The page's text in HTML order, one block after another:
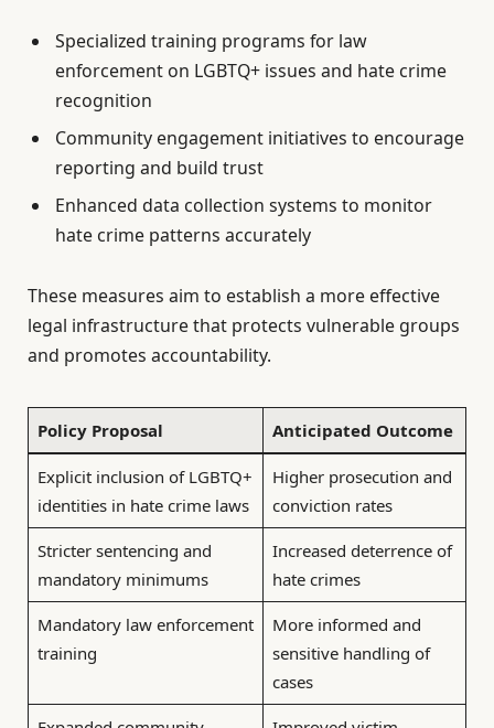
Specialized training programs for law
enforcement on LGBTQ+ issues and hate crime
recognition
Community engagement initiatives to encourage
reporting and build trust
Enhanced data collection systems to monitor
hate crime patterns accurately
These measures aim to establish a more effective
legal infrastructure that protects vulnerable groups
and promotes accountability.
Policy Proposal Anticipated Outcome
Explicit inclusion of LGBTQ+
identities in hate crime laws
Higher prosecution and
conviction rates
Stricter sentencing and
mandatory minimums
Increased deterrence of
hate crimes
Mandatory law enforcement
training
More informed and
sensitive handling of
cases